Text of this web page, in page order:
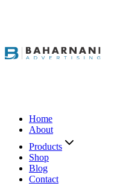
Home
About
Products
Shop
Blog
Contact